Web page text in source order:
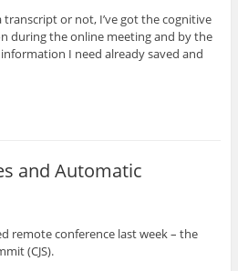
transcript or not, I’ve got the cognitive
during the online meeting and by the
I need already saved and
and Automatic
remote conference last week – the
(CJS).